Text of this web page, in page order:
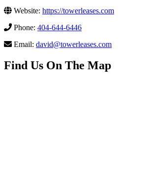
Website: https://towerleases.com
Phone: 404-644-6446
Email: david@towerleases.com
Find Us On The Map